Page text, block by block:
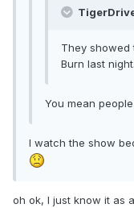
They
Burn last night.
You mean
I watch the show
oh ok, I just know it as